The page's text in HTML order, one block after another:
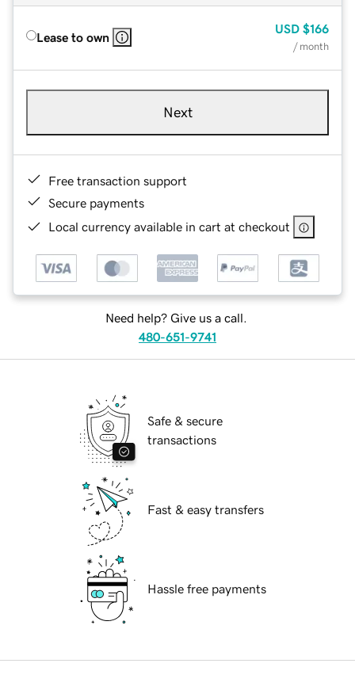
Lease to own
USD $166
/ month
Next
Free transaction support
Secure payments
Local currency available in cart at checkout
Need help? Give us a call.
480-651-9741
Safe & secure
transactions
Fast & easy transfers
Hassle free payments